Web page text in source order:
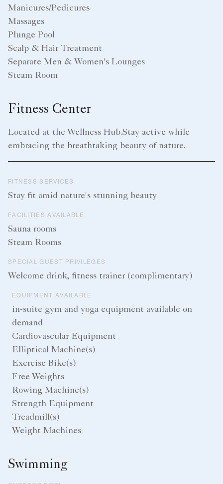
Manicures/Pedicures
Massages
Plunge Pool
Scalp & Hair Treatment
Separate Men & Women's Lounges
Steam Room
Fitness Center
Located at the Wellness Hub.Stay active while
embracing the breathtaking beauty of nature.
FITNESS SERVICES
Stay fit amid nature's stunning beauty
FACILITIES AVAILABLE
Sauna rooms
Steam Rooms
SPECIAL GUEST PRIVILEGES
Welcome drink, fitness trainer (complimentary)
EQUIPMENT AVAILABLE
in-suite gym and yoga equipment available on
demand
Cardiovascular Equipment
Elliptical Machine(s)
Exercise Bike(s)
Free Weights
Rowing Machine(s)
Strength Equipment
Treadmill(s)
Weight Machines
Swimming